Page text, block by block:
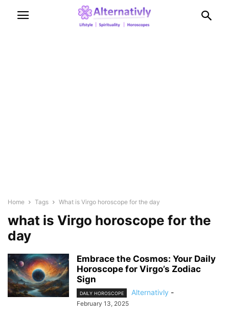
Home Tags What is Virgo horoscope for the day
what is Virgo horoscope for the
day
Embrace the Cosmos: Your Daily
Horoscope for Virgo’s Zodiac
Sign
DAILY HOROSCOPE Alternativly -
February 13, 2025